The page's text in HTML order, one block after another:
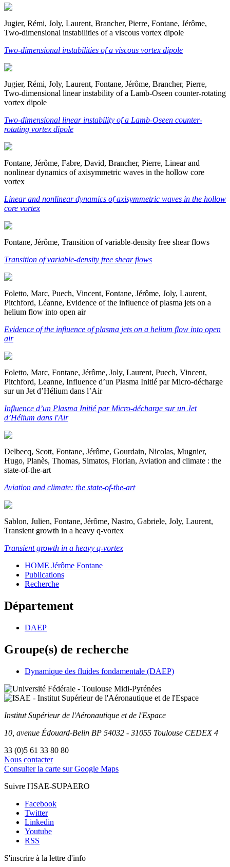
Jugier, Rémi, Joly, Laurent, Brancher, Pierre, Fontane, Jérôme,
Two-dimensional instabilities of a viscous vortex dipole
Two-dimensional instabilities of a viscous vortex dipole
Jugier, Rémi, Joly, Laurent, Fontane, Jérôme, Brancher, Pierre,
Two-dimensional linear instability of a Lamb-Oseen counter-rotating
vortex dipole
Two-dimensional linear instability of a Lamb-Oseen counter-
rotating vortex dipole
Fontane, Jérôme, Fabre, David, Brancher, Pierre, Linear and
nonlinear dynamics of axisymmetric waves in the hollow core
vortex
Linear and nonlinear dynamics of axisymmetric waves in the hollow
core vortex
Fontane, Jérôme, Transition of variable-density free shear flows
Transition of variable-density free shear flows
Foletto, Marc, Puech, Vincent, Fontane, Jérôme, Joly, Laurent,
Pitchford, Léanne, Evidence of the influence of plasma jets on a
helium flow into open air
Evidence of the influence of plasma jets on a helium flow into open
air
Foletto, Marc, Fontane, Jérôme, Joly, Laurent, Puech, Vincent,
Pitchford, Leanne, Influence d’un Plasma Initié par Micro-décharge
sur un Jet d’Hélium dans l’Air
Influence d’un Plasma Initié par Micro-décharge sur un Jet
d’Hélium dans l'Air
Delbecq, Scott, Fontane, Jérôme, Gourdain, Nicolas, Mugnier,
Hugo, Planès, Thomas, Simatos, Florian, Aviation and climate : the
state-of-the-art
Aviation and climate: the state-of-the-art
Sablon, Julien, Fontane, Jérôme, Nastro, Gabriele, Joly, Laurent,
Transient growth in a heavy q-vortex
Transient growth in a heavy q-vortex
HOME Jérôme Fontane
Publications
Recherche
Département
DAEP
Groupe(s) de recherche
Dynamique des fluides fondamentale (DAEP)
Institut Supérieur de l'Aéronautique et de l'Espace
10, avenue Édouard-Belin BP 54032 - 31055 Toulouse CEDEX 4
33 (0)5 61 33 80 80
Nous contacter
Consulter la carte sur Google Maps
Suivre l'ISAE-SUPAERO
Facebook
Twitter
Linkedin
Youtube
RSS
S'inscrire à la lettre d'info